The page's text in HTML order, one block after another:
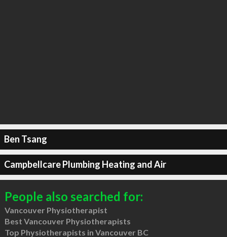
Ben Tsang
Campbellcare Plumbing Heating and Air
People also searched for:
Vancouver Physiotherapist
Best Vancouver Physiotherapists
Top Physiotherapists in Vancouver BC